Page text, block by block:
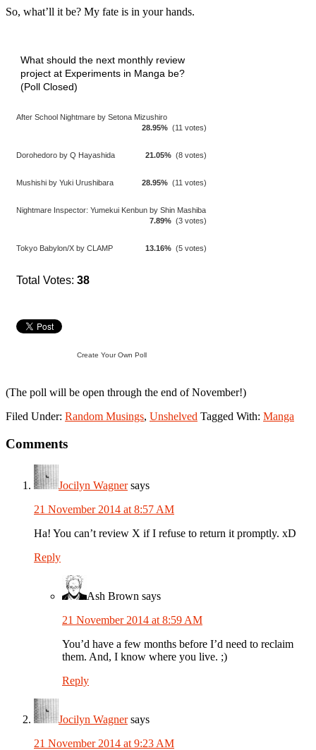
So, what’ll it be? My fate is in your hands.
What should the next monthly review
project at Experiments in Manga be?
(Poll Closed)
After School Nightmare by Setona Mizushiro
28.95% (11 votes)
Dorohedoro by Q Hayashida 21.05% (8 votes)
Mushishi by Yuki Urushibara 28.95% (11 votes)
Nightmare Inspector: Yumekui Kenbun by Shin Mashiba
7.89% (3 votes)
Tokyo Babylon/X by CLAMP 13.16% (5 votes)
Total Votes: 38
Create Your Own Poll
(The poll will be open through the end of November!)
Filed Under: Random Musings, Unshelved Tagged With: Manga
Reader
Interactions
Comments
Jocilyn Wagner says
21 November 2014 at 8:57 AM
Ha! You can’t review X if I refuse to return it promptly. xD
Reply
Ash Brown says
21 November 2014 at 8:59 AM
You’d have a few months before I’d need to reclaim
them. And, I know where you live. ;)
Reply
Jocilyn Wagner says
21 November 2014 at 9:23 AM